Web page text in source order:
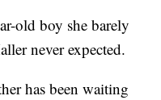
old boy she barely
never expected.
has been waiting